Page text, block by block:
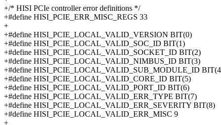
+/* HISI PCIe controller error definitions */
+#define HISI_PCIE_ERR_MISC_REGS 33
+
+#define HISI_PCIE_LOCAL_VALID_VERSION BIT(0)
+#define HISI_PCIE_LOCAL_VALID_SOC_ID BIT(1)
+#define HISI_PCIE_LOCAL_VALID_SOCKET_ID BIT(2)
+#define HISI_PCIE_LOCAL_VALID_NIMBUS_ID BIT(3)
+#define HISI_PCIE_LOCAL_VALID_SUB_MODULE_ID
+#define HISI_PCIE_LOCAL_VALID_CORE_ID BIT(5)
+#define HISI_PCIE_LOCAL_VALID_PORT_ID BIT(6)
+#define HISI_PCIE_LOCAL_VALID_ERR_TYPE BIT(7)
+#define HISI_PCIE_LOCAL_VALID_ERR_SEVERITY BIT(8)
+#define HISI_PCIE_LOCAL_VALID_ERR_MISC 9
+